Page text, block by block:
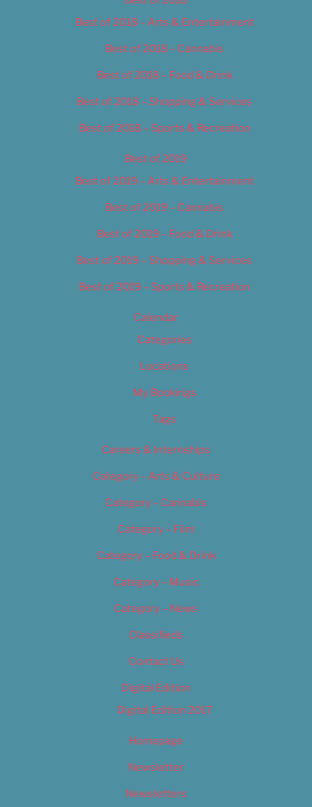
Best of 2018 – Arts & Entertainment
Best of 2018 – Cannabis
Best of 2018 – Food & Drink
Best of 2018 – Shopping & Services
Best of 2018 – Sports & Recreation
Best of 2019
Best of 2019 – Arts & Entertainment
Best of 2019 – Cannabis
Best of 2019 – Food & Drink
Best of 2019 – Shopping & Services
Best of 2019 – Sports & Recreation
Calendar
Categories
Locations
My Bookings
Tags
Careers & Internships
Category – Arts & Culture
Category – Cannabis
Category – Film
Category – Food & Drink
Category – Music
Category – News
Classifieds
Contact Us
Digital Edition
Digital Edition 2017
Homepage
Newsletter
Newsletters